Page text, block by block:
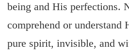
being and His perfections.
comprehend or understand
pure spirit, invisible, and